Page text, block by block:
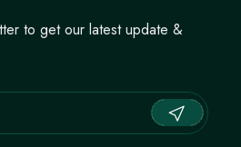
to get our latest update &